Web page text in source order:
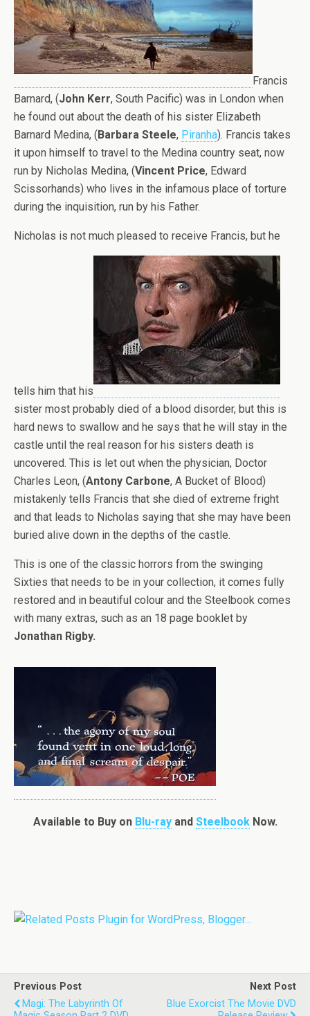
Francis
Barnard, (John Kerr, South Pacific) was in London when
he found out about the death of his sister Elizabeth
Barnard Medina, (Barbara Steele, Piranha). Francis takes
it upon himself to travel to the Medina country seat, now
run by Nicholas Medina, (Vincent Price, Edward
Scissorhands) who lives in the infamous place of torture
during the inquisition, run by his Father.
Nicholas is not much pleased to receive Francis, but he
tells him that his
sister most probably died of a blood disorder, but this is
hard news to swallow and he says that he will stay in the
castle until the real reason for his sisters death is
uncovered. This is let out when the physician, Doctor
Charles Leon, (Antony Carbone, A Bucket of Blood)
mistakenly tells Francis that she died of extreme fright
and that leads to Nicholas saying that she may have been
buried alive down in the depths of the castle.
This is one of the classic horrors from the swinging
Sixties that needs to be in your collection, it comes fully
restored and in beautiful colour and the Steelbook comes
with many extras, such as an 18 page booklet by
Jonathan Rigby.
Available to Buy on Blu-rayand SteelbookNow.
Previous Post
Magi: The Labyrinth Of
Next Post
Blue Exorcist The Movie DVD